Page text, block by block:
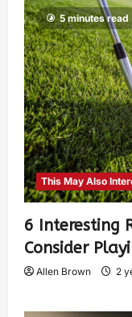
5 minutes read
This May Also
6 Interesting
Consider
Allen Brown 2